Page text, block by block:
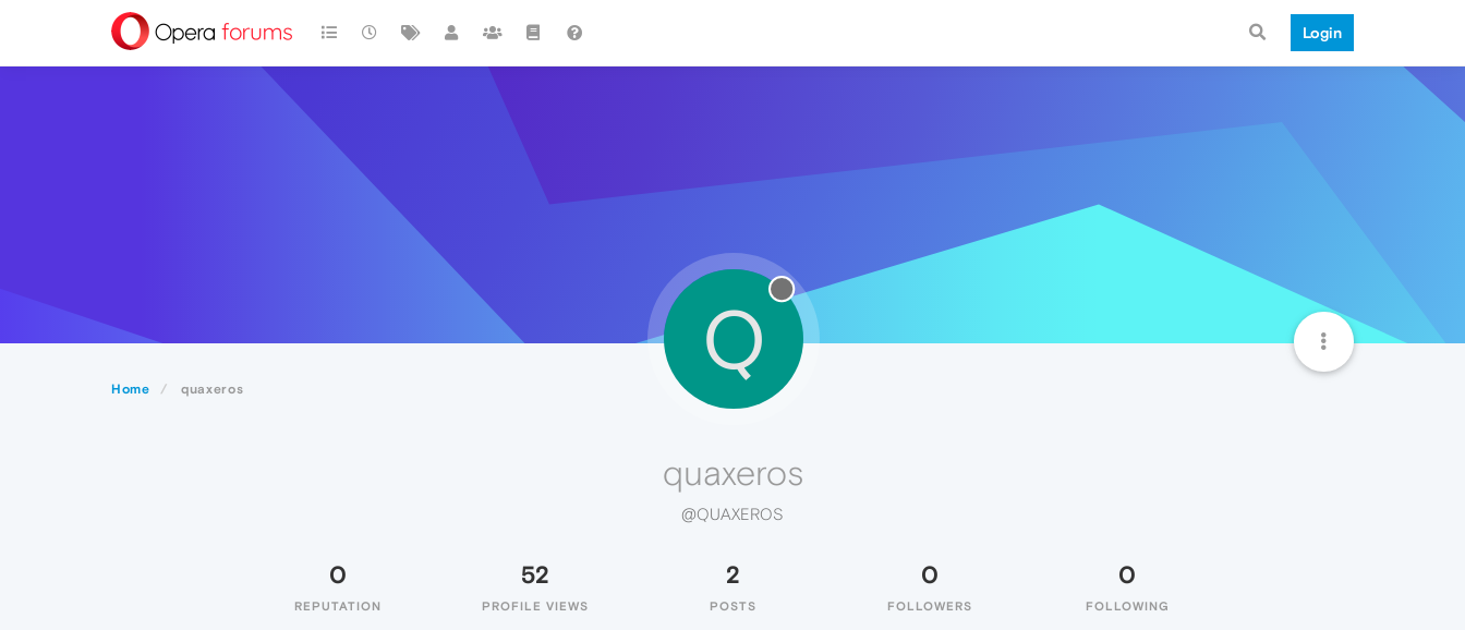
Login
Home quaxeros
Q
quaxeros
@QUAXEROS
0
REPUTATION
52
PROFILE VIEWS
2
POSTS
0
FOLLOWERS
0
FOLLOWING